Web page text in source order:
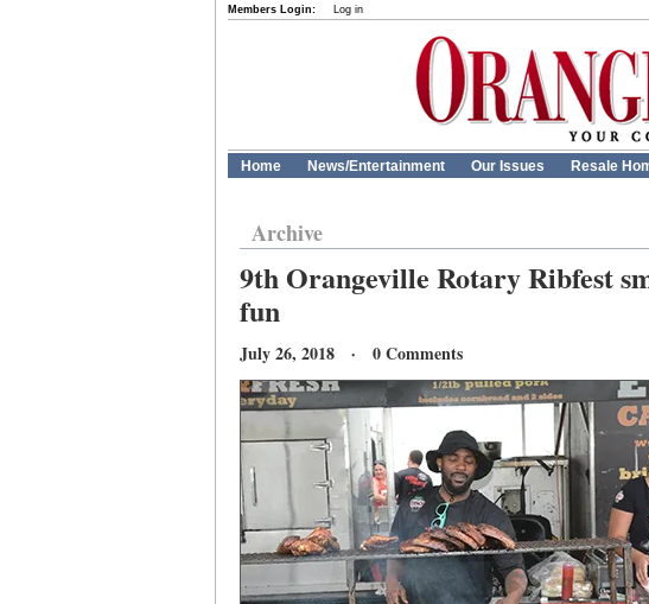
Members Login: Log in
Home News/Entertainment Our Issues Resale
Archive
9th Orangeville Rotary Ribfest
fun
July 26, 2018 · 0 Comments